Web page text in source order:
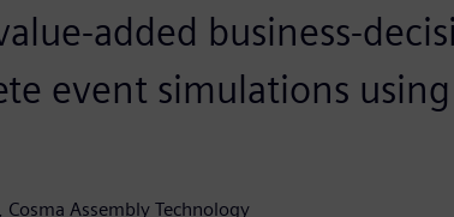
added business-
event simulations
Assembly Technology